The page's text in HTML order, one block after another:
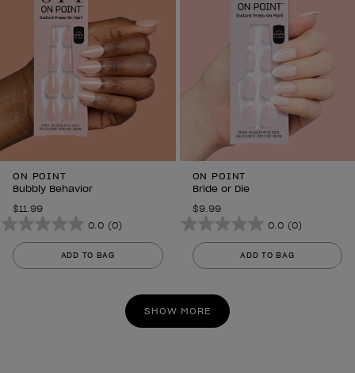
ON POINT
Bubbly Behavior
$11.99
0.0 (0)
0.0
out
of
ADD TO BAG
ON POINT
Bride or Die
$9.99
0.0 (0)
0.0
out
of
stars.
ADD TO BAG
SHOW MORE